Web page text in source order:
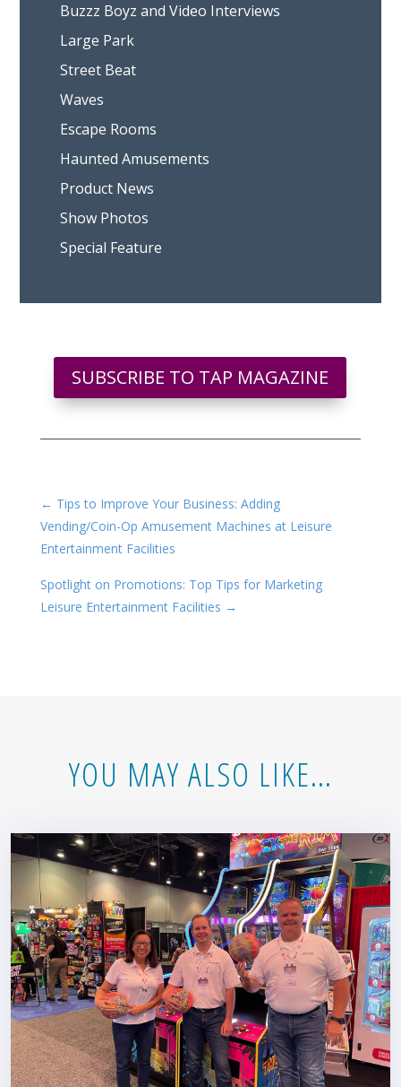
Buzzz Boyz and Video Interviews
Large Park
Street Beat
Waves
Escape Rooms
Haunted Amusements
Product News
Show Photos
Special Feature
SUBSCRIBE TO TAP MAGAZINE
← Tips to Improve Your Business: Adding
Vending/Coin-Op Amusement Machines at Leisure
Entertainment Facilities
Spotlight on Promotions: Top Tips for Marketing
Leisure Entertainment Facilities →
YOU MAY ALSO LIKE…